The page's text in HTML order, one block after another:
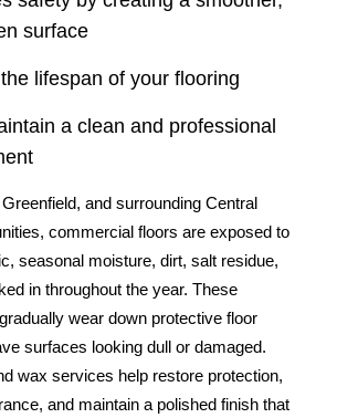
surface
lifespan of your flooring
a clean and professional
and surrounding Central
commercial floors are exposed to
seasonal moisture, dirt, salt residue,
in throughout the year. These
wear down protective floor
surfaces looking dull or damaged.
wax services help restore protection,
and maintain a polished finish that